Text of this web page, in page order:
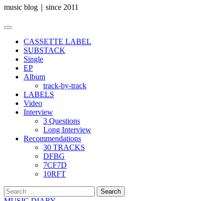
music blog｜since 2011
Primary
CASSETTE LABEL
SUBSTACK
Single
EP
Album
track-by-track
LABELS
Video
Interview
3 Questions
Long Interview
Recommendations
30 TRACKS
DFBG
7CF7D
10RFT
Search
for: